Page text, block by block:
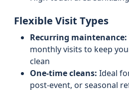
Flexible Visit Types
Recurring maintenance:
monthly visits to keep
clean
One-time cleans: Ideal
post-event, or seasonal